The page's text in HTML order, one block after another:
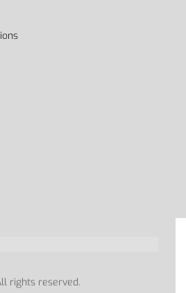
rights reserved.